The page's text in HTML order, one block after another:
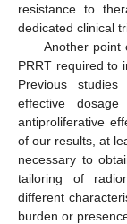
resistance to
dedicated clinical
Another point
PRRT required to
Previous
effective
antiproliferative
of our results, at
necessary to
tailoring of
different
burden or